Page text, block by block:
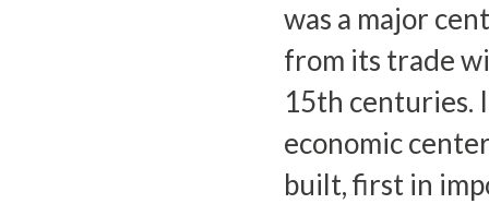
was a major
from its trade
15th centuries.
economic
built, first in